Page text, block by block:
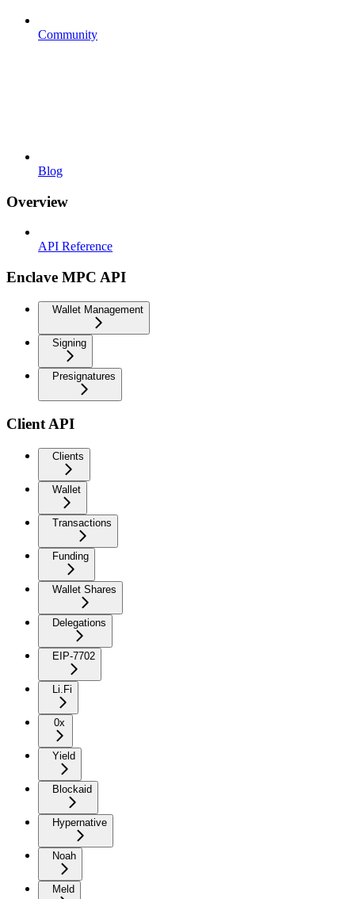
Community
Blog
Overview
API Reference
Enclave MPC API
Wallet Management
Signing
Presignatures
Client API
Clients
Wallet
Transactions
Funding
Wallet Shares
Delegations
EIP-7702
Li.Fi
0x
Yield
Blockaid
Hypernative
Noah
Meld